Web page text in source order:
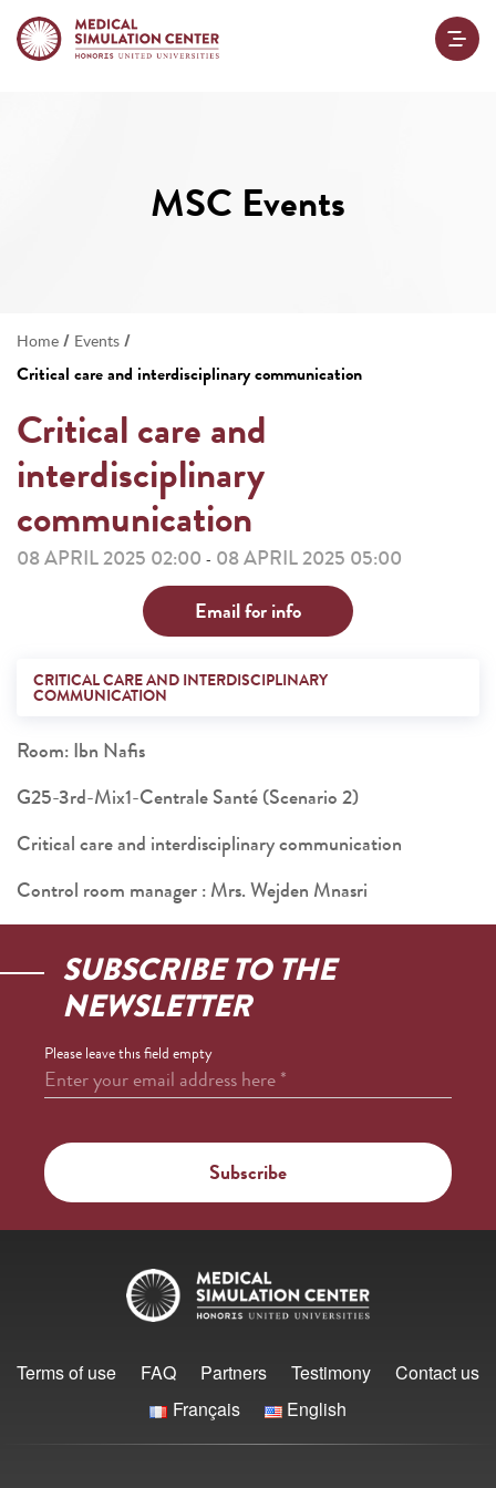
MSC Events
Home / Events /
Critical care and interdisciplinary communication
Critical care and
interdisciplinary
communication
08 APRIL 2025 02:00 - 08 APRIL 2025 05:00
Email for info
CRITICAL CARE AND INTERDISCIPLINARY
COMMUNICATION
Room: Ibn Nafis
G25-3rd-Mix1-Centrale Santé (Scenario 2)
Critical care and interdisciplinary communication
Control room manager : Mrs. Wejden Mnasri
SUBSCRIBE TO THE
NEWSLETTER
Please leave this field empty
Enter your email address here*
Terms of use FAQ Partners Testimony
Contact us
Français
English